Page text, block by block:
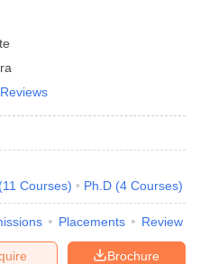
(11 Courses) Ph.D (4 Courses)
Placements Review
Brochure